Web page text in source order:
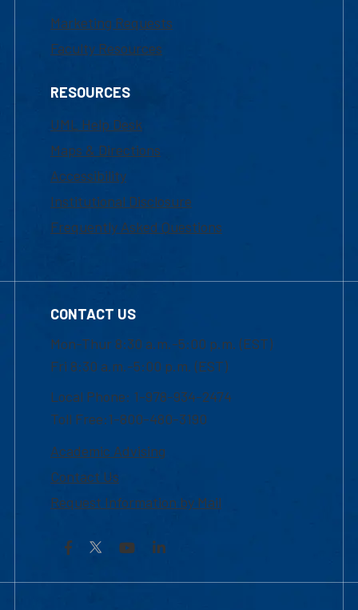
Marketing Requests
Faculty Resources
RESOURCES
UML Help Desk
Maps & Directions
Accessibility
Institutional Disclosure
Frequently Asked Questions
CONTACT US
Mon-Thur 8:30 a.m.-5:00 p.m. (EST)
Fri 8:30 a.m.-5:00 p.m. (EST)
Local Phone: 1-978-934-2474
Toll Free:1-800-480-3190
Academic Advising
Contact Us
Request Information by Mail
Facebook YouTubeLinkedIn